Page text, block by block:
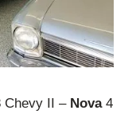
Chevy II – Nova4